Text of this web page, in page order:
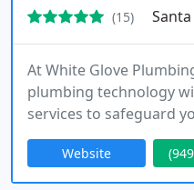
(15) Santa
At White Glove
plumbing technology
services to safeguard
Orange County, we
emergencies, perform
coordinate complete
Website